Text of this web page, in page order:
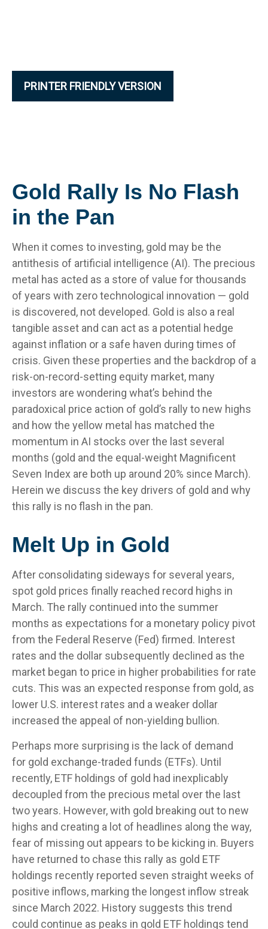
PRINTER FRIENDLY VERSION
Gold Rally Is No Flash
in the Pan
When it comes to investing, gold may be the
antithesis of artificial intelligence (AI). The precious
metal has acted as a store of value for thousands
of years with zero technological innovation — gold
is discovered, not developed. Gold is also a real
tangible asset and can act as a potential hedge
against inflation or a safe haven during times of
crisis. Given these properties and the backdrop of a
risk-on-record-setting equity market, many
investors are wondering what’s behind the
paradoxical price action of gold’s rally to new highs
and how the yellow metal has matched the
momentum in AI stocks over the last several
months (gold and the equal-weight Magnificent
Seven Index are both up around 20% since March).
Herein we discuss the key drivers of gold and why
this rally is no flash in the pan.
Melt Up in Gold
After consolidating sideways for several years,
spot gold prices finally reached record highs in
March. The rally continued into the summer
months as expectations for a monetary policy pivot
from the Federal Reserve (Fed) firmed. Interest
rates and the dollar subsequently declined as the
market began to price in higher probabilities for rate
cuts. This was an expected response from gold, as
lower U.S. interest rates and a weaker dollar
increased the appeal of non-yielding bullion.
Perhaps more surprising is the lack of demand
for gold exchange-traded funds (ETFs). Until
recently, ETF holdings of gold had inexplicably
decoupled from the precious metal over the last
two years. However, with gold breaking out to new
highs and creating a lot of headlines along the way,
fear of missing out appears to be kicking in. Buyers
have returned to chase this rally as gold ETF
holdings recently reported seven straight weeks of
positive inflows, marking the longest inflow streak
since March 2022. History suggests this trend
could continue as peaks in gold ETF holdings tend